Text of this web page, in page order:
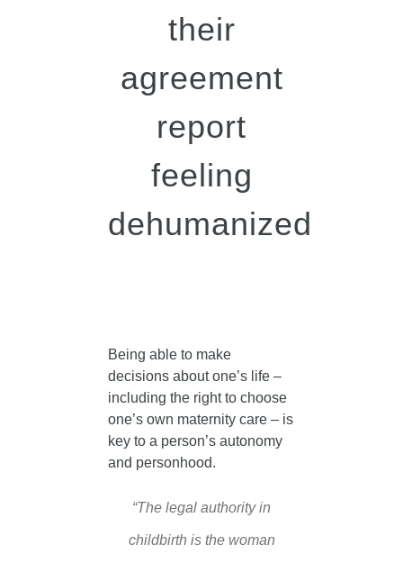
their
agreement
report
feeling
dehumanized
Being able to make
decisions about one’s life –
including the right to choose
one’s own maternity care – is
key to a person’s autonomy
and personhood.
“The legal authority in
childbirth is the woman